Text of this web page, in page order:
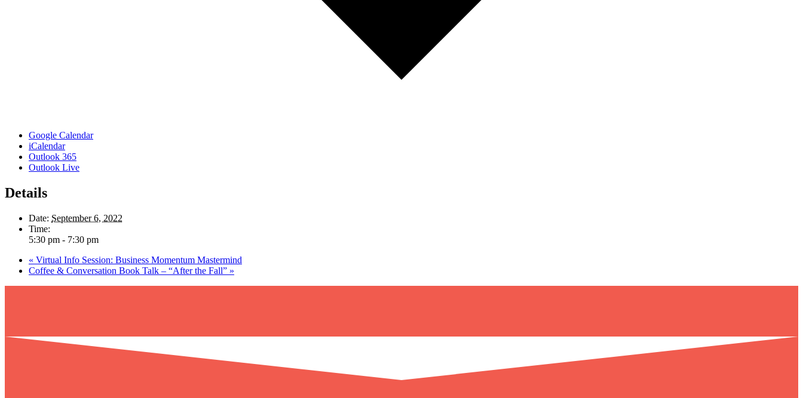
Google Calendar
iCalendar
Outlook 365
Outlook Live
Details
Date: September 6, 2022
Time:
5:30 pm - 7:30 pm
« Virtual Info Session: Business Momentum Mastermind
Coffee & Conversation Book Talk – “After the Fall” »